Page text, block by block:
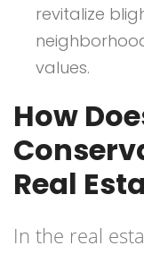
revitalize
values.
How
Real
In the real